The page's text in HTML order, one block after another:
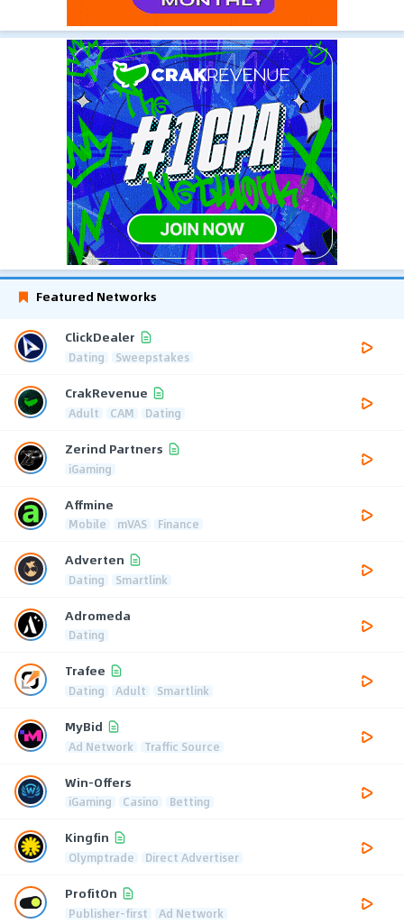
Featured Networks
ClickDealer
Dating Sweepstakes
CrakRevenue
Adult CAM Dating
Zerind Partners
iGaming
Affmine
Mobile mVAS Finance
Adverten
Dating Smartlink
Adromeda
Dating
Trafee
Dating Adult Smartlink
MyBid
Ad Network Traffic Source
Win-Offers
iGaming Casino Betting
Kingfin
Olymptrade Direct Advertiser
ProfitOn
Publisher-first Ad Network